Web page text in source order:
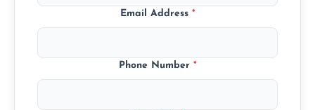
Email Address *
Phone Number *